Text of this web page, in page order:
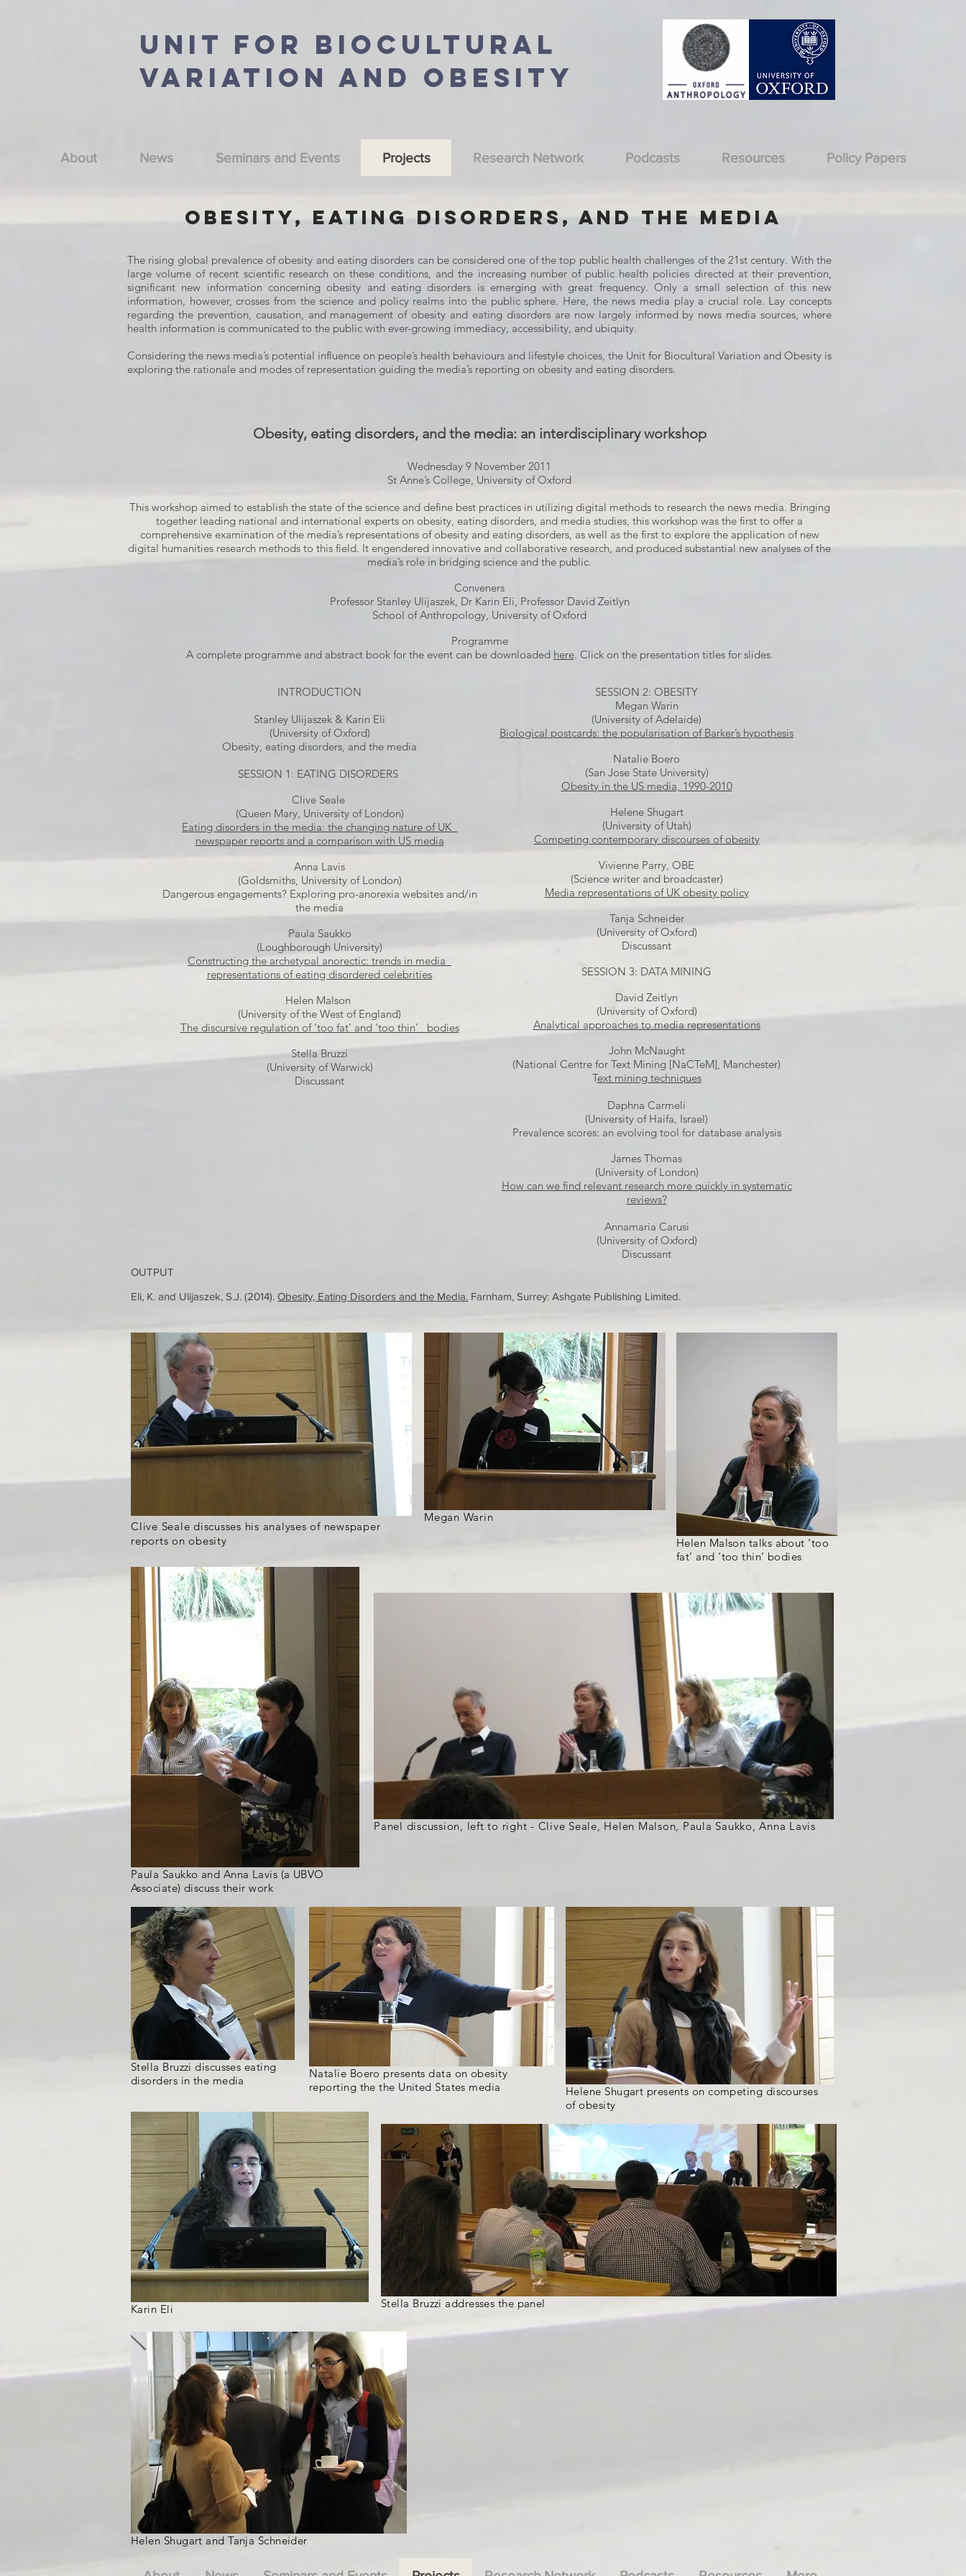
Unit For BioCultural
Variation and Obesity
About News Seminars and Events Projects Research Network Podcasts Resources Policy Papers
Obesity, Eating Disorders, and the Media
The rising global prevalence of obesity and eating disorders can be considered one of the top public health challenges of the 21st century. With the
large volume of recent scientific research on these conditions, and the increasing number of public health policies directed at their prevention,
significant new information concerning obesity and eating disorders is emerging with great frequency. Only a small selection of this new
information, however, crosses from the science and policy realms into the public sphere. Here, the news media play a crucial role. Lay concepts
regarding the prevention, causation, and management of obesity and eating disorders are now largely informed by news media sources, where
health information is communicated to the public with ever-growing immediacy, accessibility, and ubiquity.
Considering the news media’s potential influence on people’s health behaviours and lifestyle choices, the Unit for Biocultural Variation and Obesity is
exploring the rationale and modes of representation guiding the media’s reporting on obesity and eating disorders.
Obesity, eating disorders, and the media: an interdisciplinary workshop
Wednesday 9 November 2011
St Anne’s College, University of Oxford
This workshop aimed to establish the state of the science and define best practices in utilizing digital methods to research the news media. Bringing
together leading national and international experts on obesity, eating disorders, and media studies, this workshop was the first to offer a
comprehensive examination of the media’s representations of obesity and eating disorders, as well as the first to explore the application of new
digital humanities research methods to this field. It engendered innovative and collaborative research, and produced substantial new analyses of the
media’s role in bridging science and the public.
Conveners
Professor Stanley Ulijaszek, Dr Karin Eli, Professor David Zeitlyn
School of Anthropology, University of Oxford
Programme
A complete programme and abstract book for the event can be downloaded here. Click on the presentation titles for slides.
INTRODUCTION
Stanley Ulijaszek & Karin Eli
(University of Oxford)
Obesity, eating disorders, and the media
SESSION 1: EATING DISORDERS
Clive Seale
(Queen Mary, University of London)
Eating disorders in the media: the changing nature of UK
newspaper reports and a comparison with US media
Anna Lavis
(Goldsmiths, University of London)
Dangerous engagements? Exploring pro-anorexia websites and/in
the media
Paula Saukko
(Loughborough University)
Constructing the archetypal anorectic: trends in media
representations of eating disordered celebrities
Helen Malson
(University of the West of England)
The discursive regulation of ‘too fat’ and ‘too thin’ bodies
Stella Bruzzi
(University of Warwick)
Discussant
SESSION 2: OBESITY
Megan Warin
(University of Adelaide)
Biological postcards: the popularisation of Barker’s hypothesis
Natalie Boero
(San Jose State University)
Obesity in the US media, 1990-2010
Helene Shugart
(University of Utah)
Competing contemporary discourses of obesity
Vivienne Parry, OBE
(Science writer and broadcaster)
Media representations of UK obesity policy
Tanja Schneider
(University of Oxford)
Discussant
SESSION 3: DATA MINING
David Zeitlyn
(University of Oxford)
Analytical approaches to media representations
John McNaught
(National Centre for Text Mining [NaCTeM], Manchester)
Text mining techniques
Daphna Carmeli
(University of Haifa, Israel)
Prevalence scores: an evolving tool for database analysis
James Thomas
(University of London)
How can we find relevant research more quickly in systematic
reviews?
Annamaria Carusi
(University of Oxford)
Discussant
OUTPUT
Eli, K. and Ulijaszek, S.J. (2014). Obesity, Eating Disorders and the Media. Farnham, Surrey: Ashgate Publishing Limited.
Clive Seale discusses his analyses of newspaper
reports on obesity
Megan Warin
Helen Malson talks about ‘too
fat’ and ‘too thin’ bodies
Panel discussion, left to right - Clive Seale, Helen Malson, Paula Saukko, Anna Lavis
Paula Saukko and Anna Lavis (a UBVO
Associate) discuss their work
Stella Bruzzi discusses eating
disorders in the media
Natalie Boero presents data on obesity
reporting the the United States media
Helene Shugart presents on competing discourses
of obesity
Karin Eli Stella Bruzzi addresses the panel
Helen Shugart and Tanja Schneider